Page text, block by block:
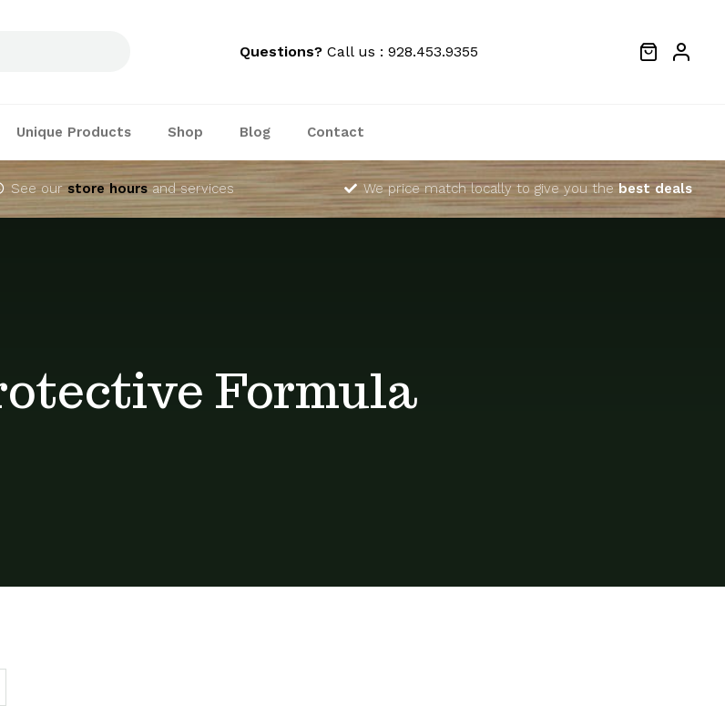
Questions?Call us : 928.453.9355
Unique Products Shop Blog Contact
See ourstore hoursand services We price match locally to give you thebest deals
Formula